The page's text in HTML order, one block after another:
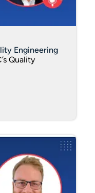
Engineering
Quality